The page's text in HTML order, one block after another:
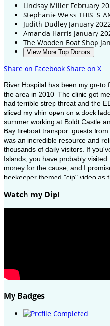
Lindsay Miller February
Stephanie Weiss THIS IS
Judith Dudley January 2022
Amanda Harris January
The Wooden Boat Shop
View More Top Donors
Share on Facebook Share on X
River Hospital has been my go-to
the area in 2010. The clinic got
had terrible strep throat and the
sliced my shin open on a dock
summer working at Boldt Castle
Bay fireboat transport guests
was an incredible resource and
thousands of daily visitors. If
Islands, you have probably
money for the cause, and I
beekeeper themed "dip" video as
Watch my Dip!
My Badges